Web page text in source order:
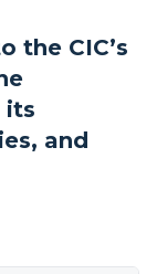
the CIC’s
its
and